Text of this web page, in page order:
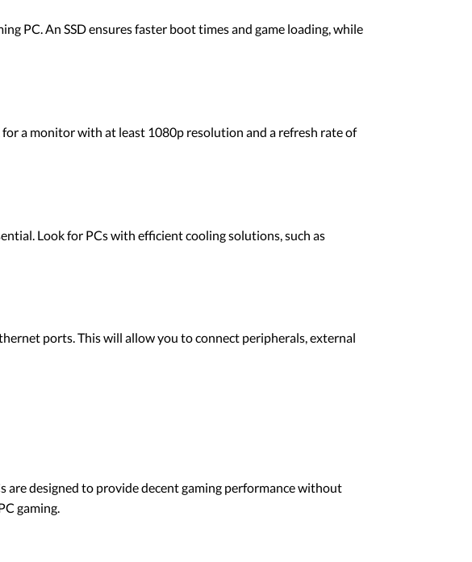
PC. An SSD ensures faster boot times and game loading, while
a monitor with at least 1080p resolution and a refresh rate of
Look for PCs with efficient cooling solutions, such as
ports. This will allow you to connect peripherals, external
are designed to provide decent gaming performance without
gaming.